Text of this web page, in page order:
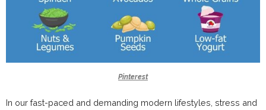
Pinterest
In our fast-paced and demanding modern lifestyles, stress and